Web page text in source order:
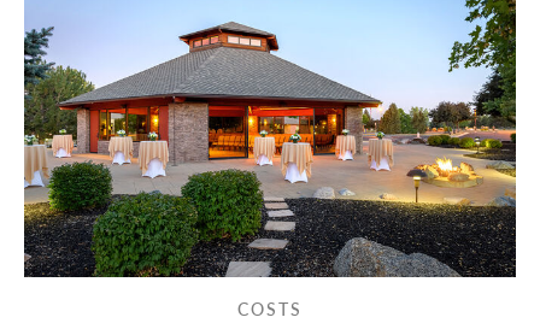
COSTS